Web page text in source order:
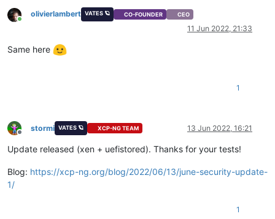
Online
olivierlambert VATES 🪐 CO-FOUNDER CEO
11 Jun 2022, 21:33
Same here
1
Offline
stormi VATES 🪐 XCP-NG TEAM 13 Jun 2022, 16:21
Update released (xen + uefistored). Thanks for your tests!
Blog: https://xcp-ng.org/blog/2022/06/13/june-security-update-
1/
1